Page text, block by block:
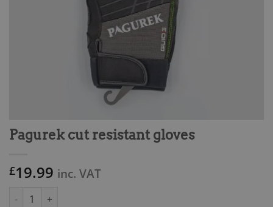
Pagurek cut resistant gloves
£19.99 inc. VAT
Pagurek cut resistant gloves quantity